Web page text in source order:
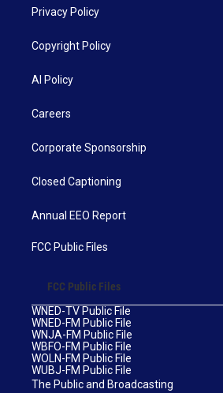
Privacy Policy
Copyright Policy
AI Policy
Careers
Corporate Sponsorship
Closed Captioning
Annual EEO Report
FCC Public Files
FCC Public Files
WNED-TV Public File
WNED-FM Public File
WNJA-FM Public File
WBFO-FM Public File
WOLN-FM Public File
WUBJ-FM Public File
The Public and Broadcasting